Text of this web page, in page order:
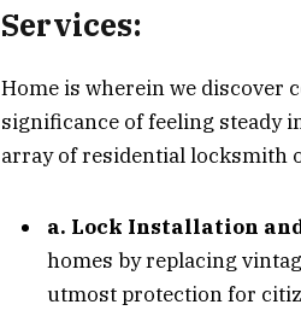
Services:
Home is wherein we discover
significance of feeling steady
array of residential locksmith
a. Lock Installation
homes by replacing
utmost protection for